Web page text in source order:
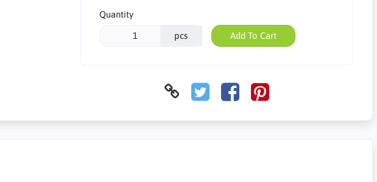
Quantity
pcs Add To Cart